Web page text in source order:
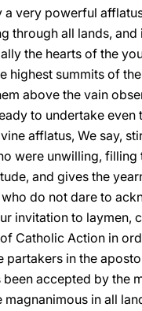
a very powerful
through all lands,
the hearts of the
highest summits of
above the vain
to undertake even
afflatus, We say,
were unwilling, filling
and gives the
do not dare to
invitation to laymen,
Catholic Action in
partakers in the
been accepted by the
magnanimous in all